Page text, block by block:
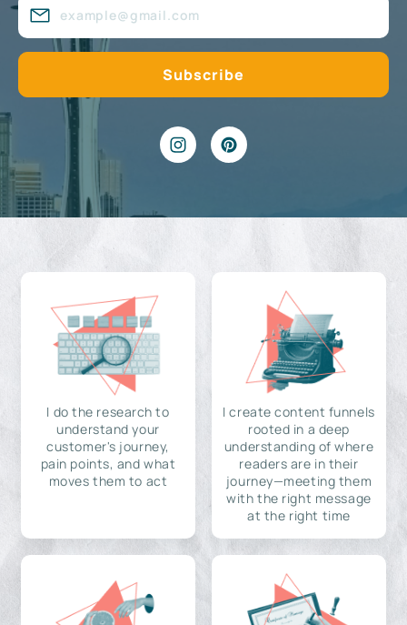
I do the research to
understand your
customer's journey,
pain points, and what
moves them to act
I create content funnels
rooted in a deep
understanding of where
readers are in their
journey—meeting them
with the right message
at the right time